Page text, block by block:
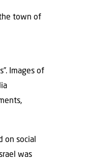
the town of
Images of
on social
was